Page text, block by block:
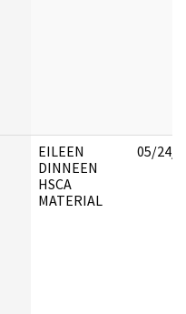
EILEEN
DINNEEN
HSCA
MATERIAL
05/24/